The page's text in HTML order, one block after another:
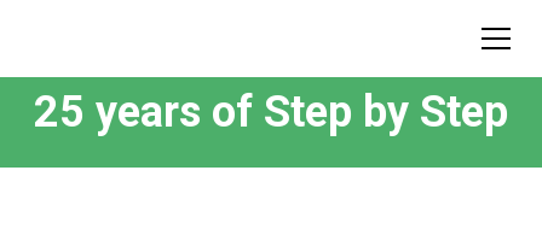
25 years of Step by Step